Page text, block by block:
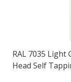
RAL 7035 Light
Head Self